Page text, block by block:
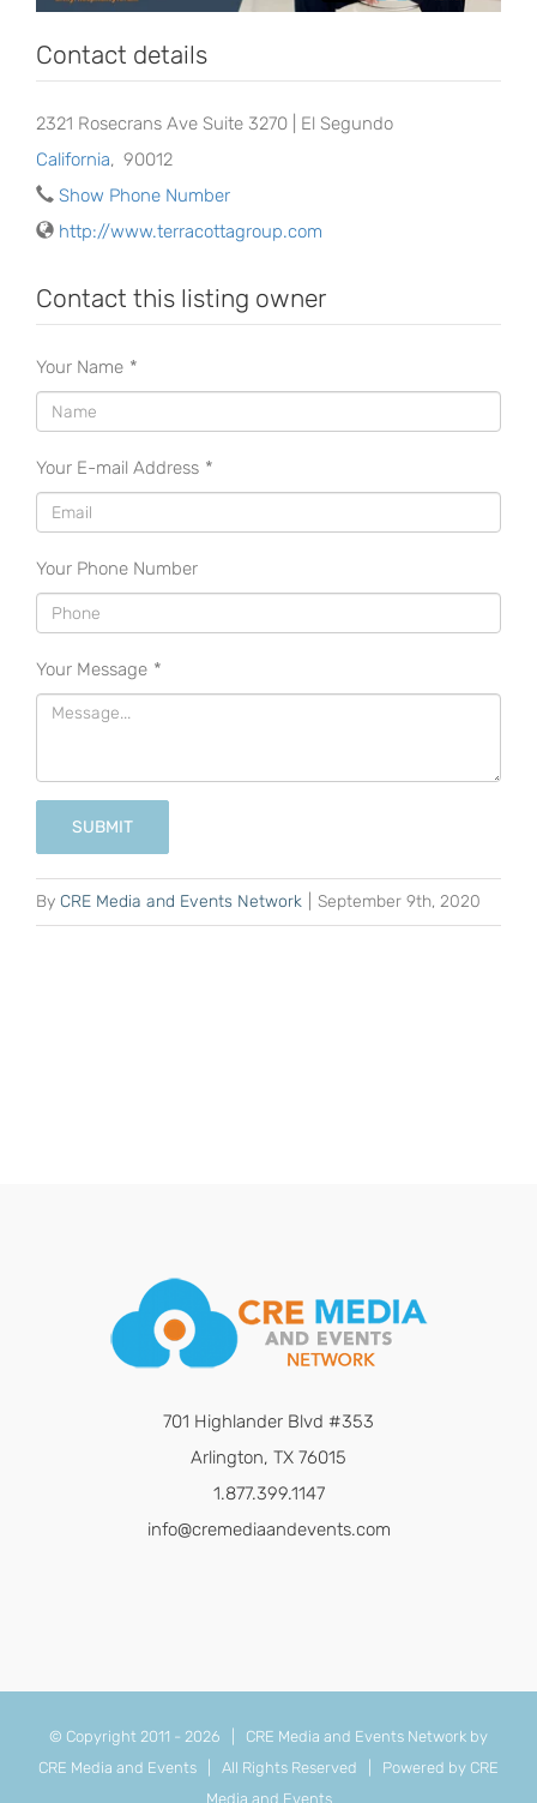
Contact details
2321 Rosecrans Ave Suite 3270 | El Segundo
California, 90012
Show Phone Number
http://www.terracottagroup.com
Contact this listing owner
Your Name *
Your E-mail Address *
Your Phone Number
Your Message *
SUBMIT
By CRE Media and Events Network September 9th, 2020
701 Highlander Blvd #353
Arlington, TX 76015
1.877.399.1147
info@cremediaandevents.com
© Copyright 2011 - 2026 | CRE Media and Events Network by
CRE Media and Events | All Rights Reserved | Powered by CRE
Media and Events